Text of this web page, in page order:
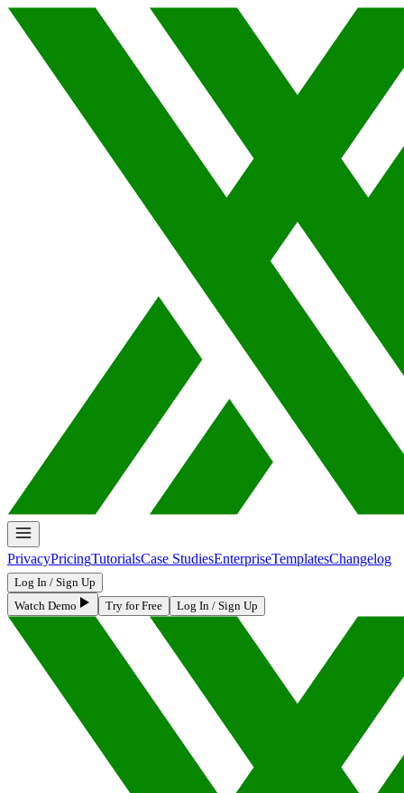
PrivacyPricingTutorialsCase StudiesEnterpriseTemplatesChangelog
Log In / Sign Up
Watch Demo
Try for Free Log In / Sign Up